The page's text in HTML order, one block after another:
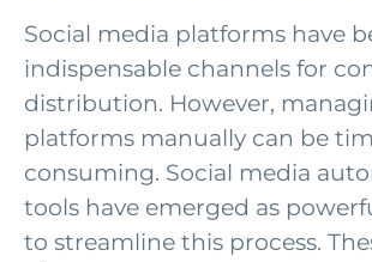
Social media platforms have
indispensable channels for
distribution. However,
platforms manually can be
consuming. Social media
tools have emerged as
to streamline this process.